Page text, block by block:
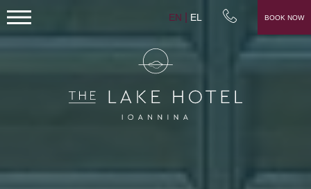
EN EL BOOK NOW